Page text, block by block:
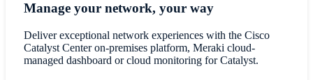
Manage your network, your way
Deliver exceptional network experiences with the Cisco
Catalyst Center on-premises platform, Meraki cloud-
managed dashboard or cloud monitoring for Catalyst.